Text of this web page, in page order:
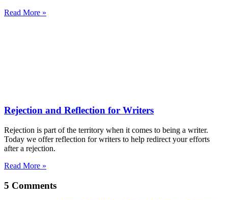
Read More »
Rejection and Reflection for Writers
Rejection is part of the territory when it comes to being a writer.
Today we offer reflection for writers to help redirect your efforts
after a rejection.
Read More »
5 Comments